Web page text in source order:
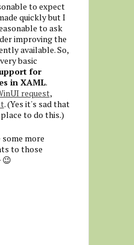
to expect
quickly but I
to ask
improving the
available. So,
basic
for
in XAML.
request,
. (Yes it's sad that
to do this.)
more
to those
😉